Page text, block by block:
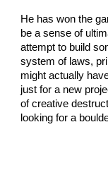
He has won the
be a sense of
attempt to build
system of laws,
might actually
just for a new
of creative
looking for a